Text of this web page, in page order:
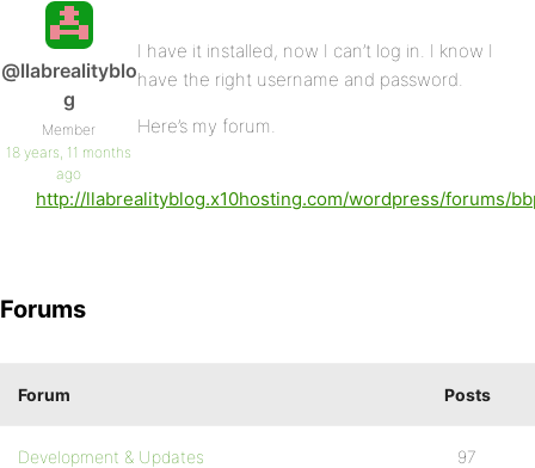
@llabrealityblo
g
Member
18 years, 11 months
ago
I have it installed, now I can’t log in. I know I
have the right username and password.
Here’s my forum.
http://llabrealityblog.x10hosting.com/wordpress/forums/
Forums
Forum Posts
Development & Updates 97